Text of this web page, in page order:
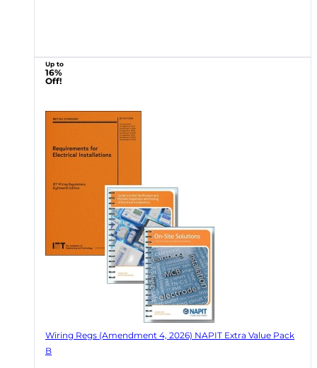
Up to
16%
Off!
Wiring Regs (Amendment 4, 2026) NAPIT Extra Value Pack
B